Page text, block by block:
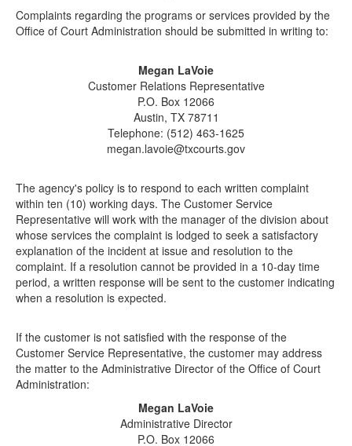
Complaints regarding the programs or services provided by the
Office of Court Administration should be submitted in writing to:
Megan LaVoie
Customer Relations Representative
P.O. Box 12066
Austin, TX 78711
Telephone: (512) 463-1625
megan.lavoie@txcourts.gov
The agency's policy is to respond to each written complaint
within ten (10) working days. The Customer Service
Representative will work with the manager of the division about
whose services the complaint is lodged to seek a satisfactory
explanation of the incident at issue and resolution to the
complaint. If a resolution cannot be provided in a 10-day time
period, a written response will be sent to the customer indicating
when a resolution is expected.
If the customer is not satisfied with the response of the
Customer Service Representative, the customer may address
the matter to the Administrative Director of the Office of Court
Administration:
Megan LaVoie
Administrative Director
P.O. Box 12066